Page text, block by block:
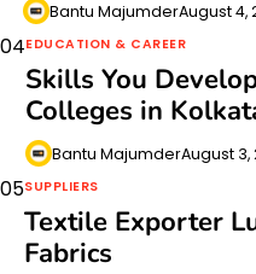
Bantu MajumderAugust 4,
04EDUCATION & CAREER
Skills You
Colleges in
Bantu MajumderAugust 3,
05SUPPLIERS
Textile Exporter
Fabrics